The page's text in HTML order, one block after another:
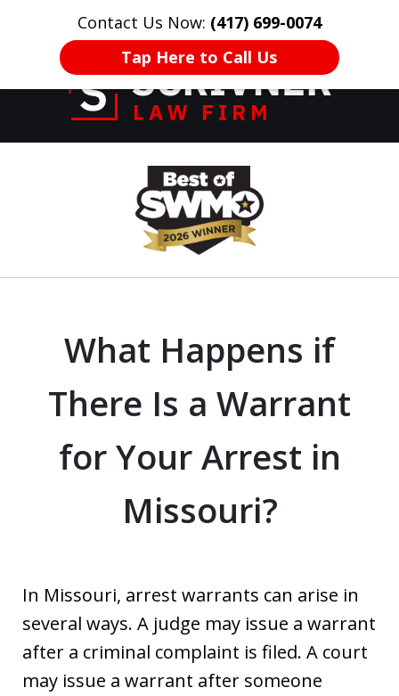
Contact Us Now: (417) 699-0074
Tap Here to Call Us
HOME CONTACT US More
Former Prosecutor
of 20 Years on
Your Side
What Happens if
There Is a Warrant
for Your Arrest in
Missouri?
In Missouri, arrest warrants can arise in
several ways. A judge may issue a warrant
after a criminal complaint is filed. A court
may issue a warrant after someone